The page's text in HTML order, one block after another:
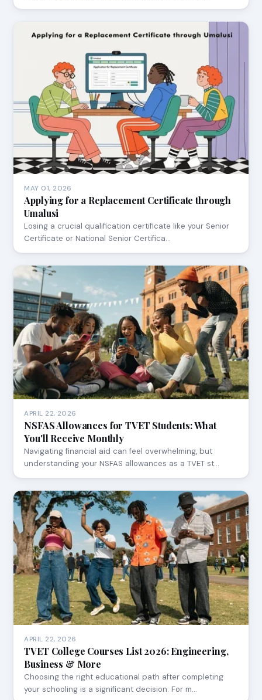
MAY 01, 2026
Applying for a Replacement Certificate through
Umalusi
Losing a crucial qualification certificate like your Senior
Certificate or National Senior Certifica…
APRIL 22, 2026
NSFAS Allowances for TVET Students: What
You'll Receive Monthly
Navigating financial aid can feel overwhelming, but
understanding your NSFAS allowances as a TVET st…
APRIL 22, 2026
TVET College Courses List 2026: Engineering,
Business & More
Choosing the right educational path after completing
your schooling is a significant decision. For m…